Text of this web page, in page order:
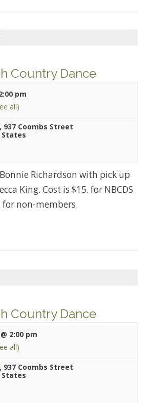
Country Dance
pm
all)
, 937 Coombs Street
Richardson with pick up
King. Cost is $15. for NBCDS
for non-members.
Country Dance
2:00 pm
all)
, 937 Coombs Street